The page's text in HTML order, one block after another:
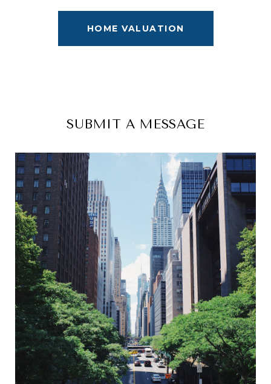
HOME VALUATION
SUBMIT A MESSAGE